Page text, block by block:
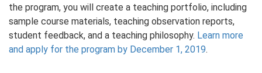
the program, you will create a teaching portfolio, including
sample course materials, teaching observation reports,
student feedback, and a teaching philosophy. Learn more
and apply for the program by December 1, 2019.